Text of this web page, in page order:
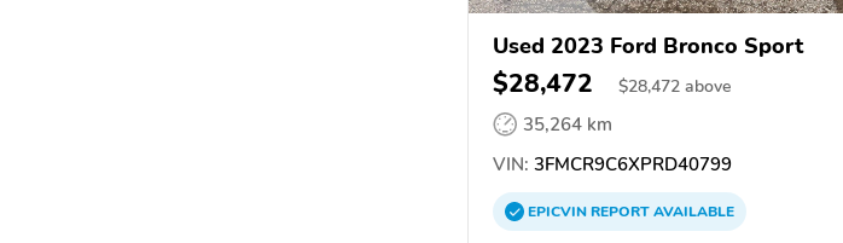
Used 2023 Ford Bronco Sport
$28,472 $28,472 above
35,264 km
VIN: 3FMCR9C6XPRD40799
EPICVINREPORTAVAILABLE